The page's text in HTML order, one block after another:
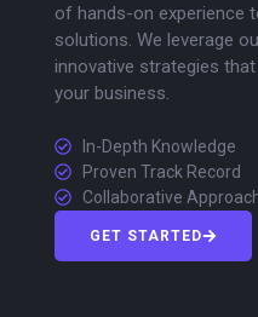
of hands-on experience
solutions. We leverage
innovative strategies
your business.
In-Depth Knowledge
Proven Track Record
Collaborative
GET STARTED